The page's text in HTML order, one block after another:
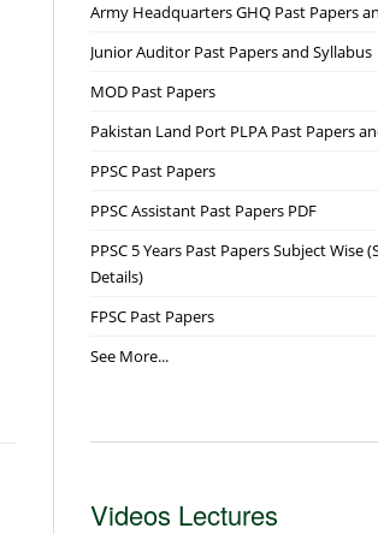
Army Headquarters GHQ Past Papers
Junior Auditor Past Papers and Syllabus
MOD Past Papers
Pakistan Land Port PLPA Past Papers
PPSC Past Papers
PPSC Assistant Past Papers PDF
PPSC 5 Years Past Papers Subject Wise
Details)
FPSC Past Papers
See More...
Videos Lectures